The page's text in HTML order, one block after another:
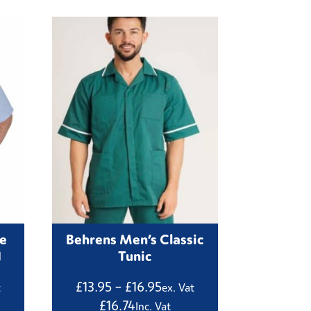
Behrens Men’s Classic
Tunic
£13.95 – £16.95Price
range:
ex. Vat
£16.74Inc. Vat